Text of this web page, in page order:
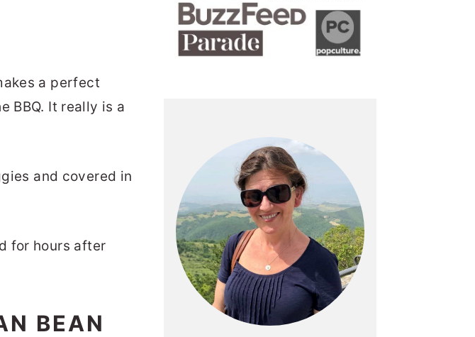
a perfect
BBQ. It really is a
and covered in
for hours after
BEAN